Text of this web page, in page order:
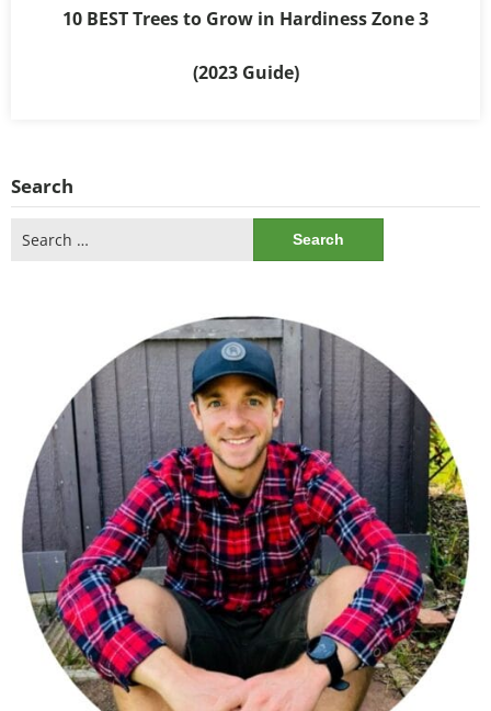
10 BEST Trees to Grow in Hardiness Zone 3
(2023 Guide)
Search
for: